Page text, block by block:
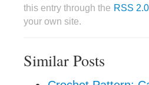
this entry through the RSS 2.0
your own site.
Similar Posts